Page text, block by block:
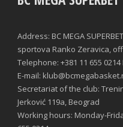
Address: BC MEGA
sportova Ranko Zeravica,
Telephone: +381 11 655 0214
E-mail:
Secretariat of the club:
Jerković 119a, Beograd
Working hours: Monday-